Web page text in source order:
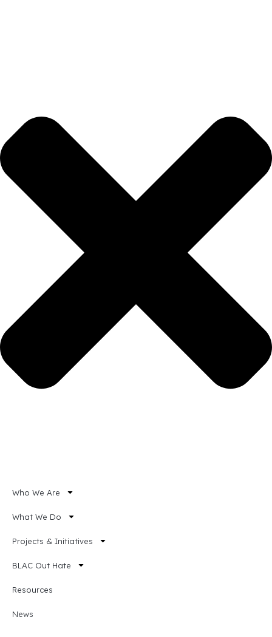
Who We Are
What We Do
Projects & Initiatives
BLAC Out Hate
Resources
News